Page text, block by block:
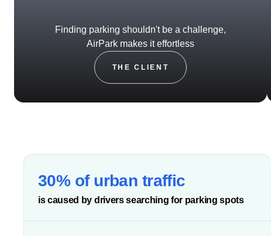
Finding parking shouldn't be a challenge,
AirPark makes it effortless
THE CLIENT
30% of urban traffic
is caused by drivers searching for parking spots